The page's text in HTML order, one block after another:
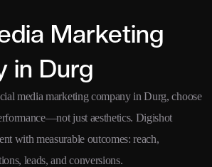
Marketing
in Durg
media marketing company in Durg, choose
just aesthetics. Digishot
with measurable outcomes: reach,
leads, and conversions.